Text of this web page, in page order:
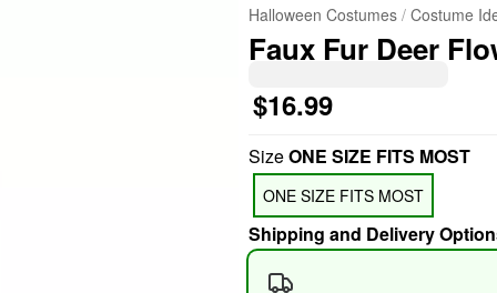
Halloween Costumes Costume
Faux Fur Deer
$16.99
SizeONE SIZE FITS MOST
ONE SIZE FITS MOST
Shipping and Delivery